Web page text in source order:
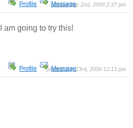
posted Sep 2nd, 2009 2:37 pm
Profile Message
I am going to try this!
posted Jun 23rd, 2009 12:13 pm
Profile Message